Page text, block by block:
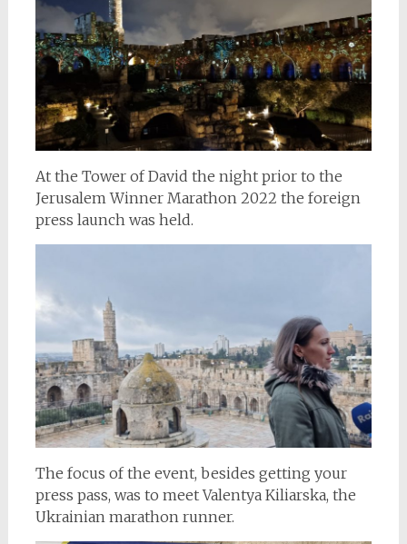
At the Tower of David the night prior to the
Jerusalem Winner Marathon 2022 the foreign
press launch was held.
The focus of the event, besides getting your
press pass, was to meet Valentya Kiliarska, the
Ukrainian marathon runner.